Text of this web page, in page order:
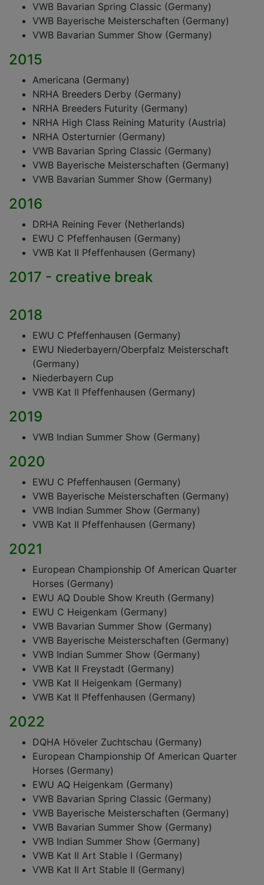
VWB Bavarian Spring Classic (Germany)
VWB Bayerische Meisterschaften (Germany)
VWB Bavarian Summer Show (Germany)
2015
Americana (Germany)
NRHA Breeders Derby (Germany)
NRHA Breeders Futurity (Germany)
NRHA High Class Reining Maturity (Austria)
NRHA Osterturnier (Germany)
VWB Bavarian Spring Classic (Germany)
VWB Bayerische Meisterschaften (Germany)
VWB Bavarian Summer Show (Germany)
2016
DRHA Reining Fever (Netherlands)
EWU C Pfeffenhausen (Germany)
VWB Kat II Pfeffenhausen (Germany)
2017 - creative break
2018
EWU C Pfeffenhausen (Germany)
EWU Niederbayern/Oberpfalz Meisterschaft
(Germany)
Niederbayern Cup
VWB Kat II Pfeffenhausen (Germany)
2019
VWB Indian Summer Show (Germany)
2020
EWU C Pfeffenhausen (Germany)
VWB Bayerische Meisterschaften (Germany)
VWB Indian Summer Show (Germany)
VWB Kat II Pfeffenhausen (Germany)
2021
European Championship Of American Quarter
Horses (Germany)
EWU AQ Double Show Kreuth (Germany)
EWU C Heigenkam (Germany)
VWB Bavarian Summer Show (Germany)
VWB Bayerische Meisterschaften (Germany)
VWB Indian Summer Show (Germany)
VWB Kat II Freystadt (Germany)
VWB Kat II Heigenkam (Germany)
VWB Kat II Pfeffenhausen (Germany)
2022
DQHA Höveler Zuchtschau (Germany)
European Championship Of American Quarter
Horses (Germany)
EWU AQ Heigenkam (Germany)
VWB Bavarian Spring Classic (Germany)
VWB Bayerische Meisterschaften (Germany)
VWB Bavarian Summer Show (Germany)
VWB Indian Summer Show (Germany)
VWB Kat II Art Stable I (Germany)
VWB Kat II Art Stable II (Germany)